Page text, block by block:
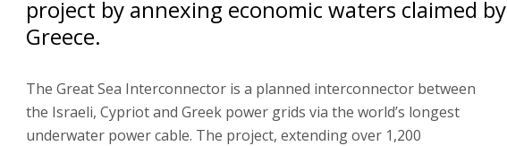
project by annexing economic waters claimed by
Greece.
The Great Sea Interconnector is a planned interconnector between
the Israeli, Cypriot and Greek power grids via the world’s longest
underwater power cable. The project, extending over 1,200